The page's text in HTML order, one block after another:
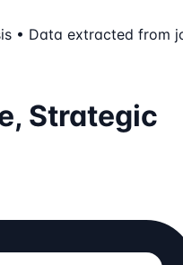
• Data extracted from
Strategic